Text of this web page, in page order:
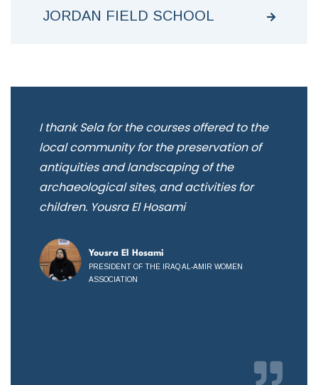
JORDAN FIELD SCHOOL
I thank Sela for the courses offered to the
local community for the preservation of
antiquities and landscaping of the
archaeological sites, and activities for
children. Yousra El Hosami
Yousra El Hosami
PRESIDENT OF THE IRAQ AL-AMIR WOMEN
ASSOCIATION